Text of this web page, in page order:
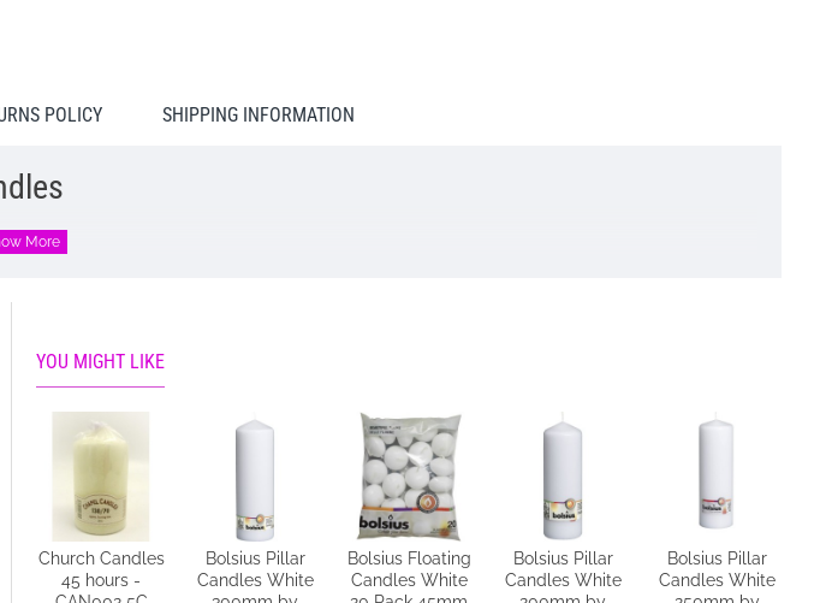
POLICY SHIPPING INFORMATION
YOU MIGHT LIKE
Church Candles
45 hours -
Bolsius Pillar
Candles White
Bolsius Floating
Candles White
Bolsius Pillar
Candles White
Bolsius Pillar
Candles White